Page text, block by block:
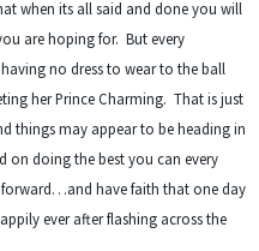
when its all said and done you will
are hoping for. But every
no dress to wear to the ball
her Prince Charming. That is just
things may appear to be heading in
on doing the best you can every
have faith that one day
ever after flashing across the